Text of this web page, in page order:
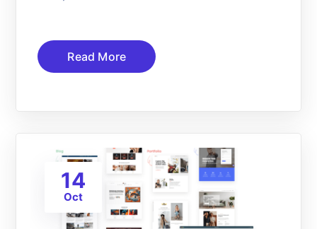
Read More
14
Oct